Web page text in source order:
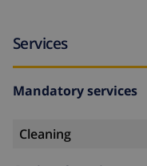
Services
Mandatory services
Cleaning